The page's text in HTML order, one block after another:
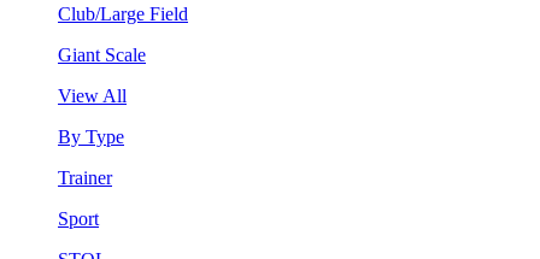
Club/Large Field
Giant Scale
View All
By Type
Trainer
Sport